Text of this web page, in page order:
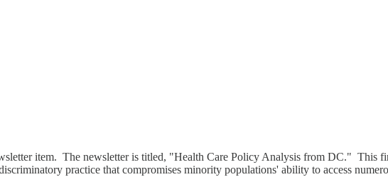
item. The newsletter is titled, "Health Care Policy Analysis from DC." This
practice that compromises minority populations' ability to access